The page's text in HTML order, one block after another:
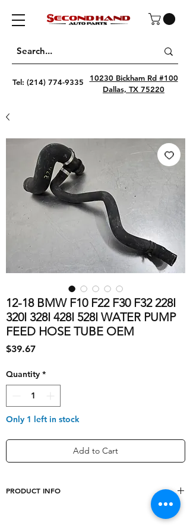
Tel: (214) 774-9335
10230 Bickham Rd #100
Dallas, TX 75220
12-18 BMW F10 F22 F30 F32 228I
320I 328I 428I 528I WATER PUMP
FEED HOSE TUBE OEM
$39.67Price
Quantity *
Only 1 left in stock
Add to Cart
PRODUCT INFO
7639997